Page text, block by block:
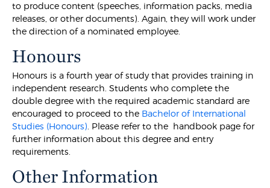
to produce content (speeches, information packs, media
releases, or other documents). Again, they will work under
the direction of a nominated employee.
Honours
Honours is a fourth year of study that provides training in
independent research. Students who complete the
double degree with the required academic standard are
encouraged to proceed to the Bachelor of International
Studies (Honours) . Please refer to the handbook page for
further information about this degree and entry
requirements.
Other Information